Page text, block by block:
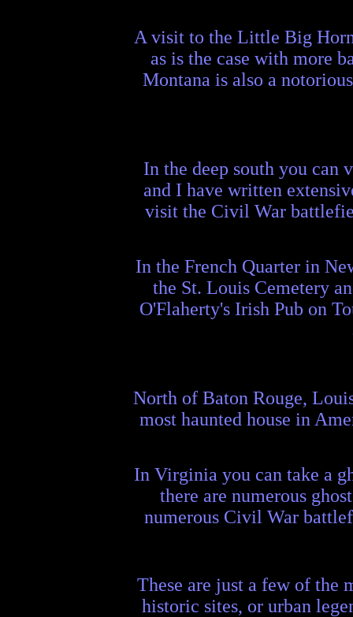
A visit to the Little Big
as is the case with more
Montana is also a
In the deep south you can
and I have written
visit the Civil War
In the French Quarter in
the St. Louis Cemetery
O'Flaherty's Irish Pub on
North of Baton Rouge,
most haunted house in
In Virginia you can take a
there are numerous
numerous Civil War
These are just a few of the
historic sites, or urban